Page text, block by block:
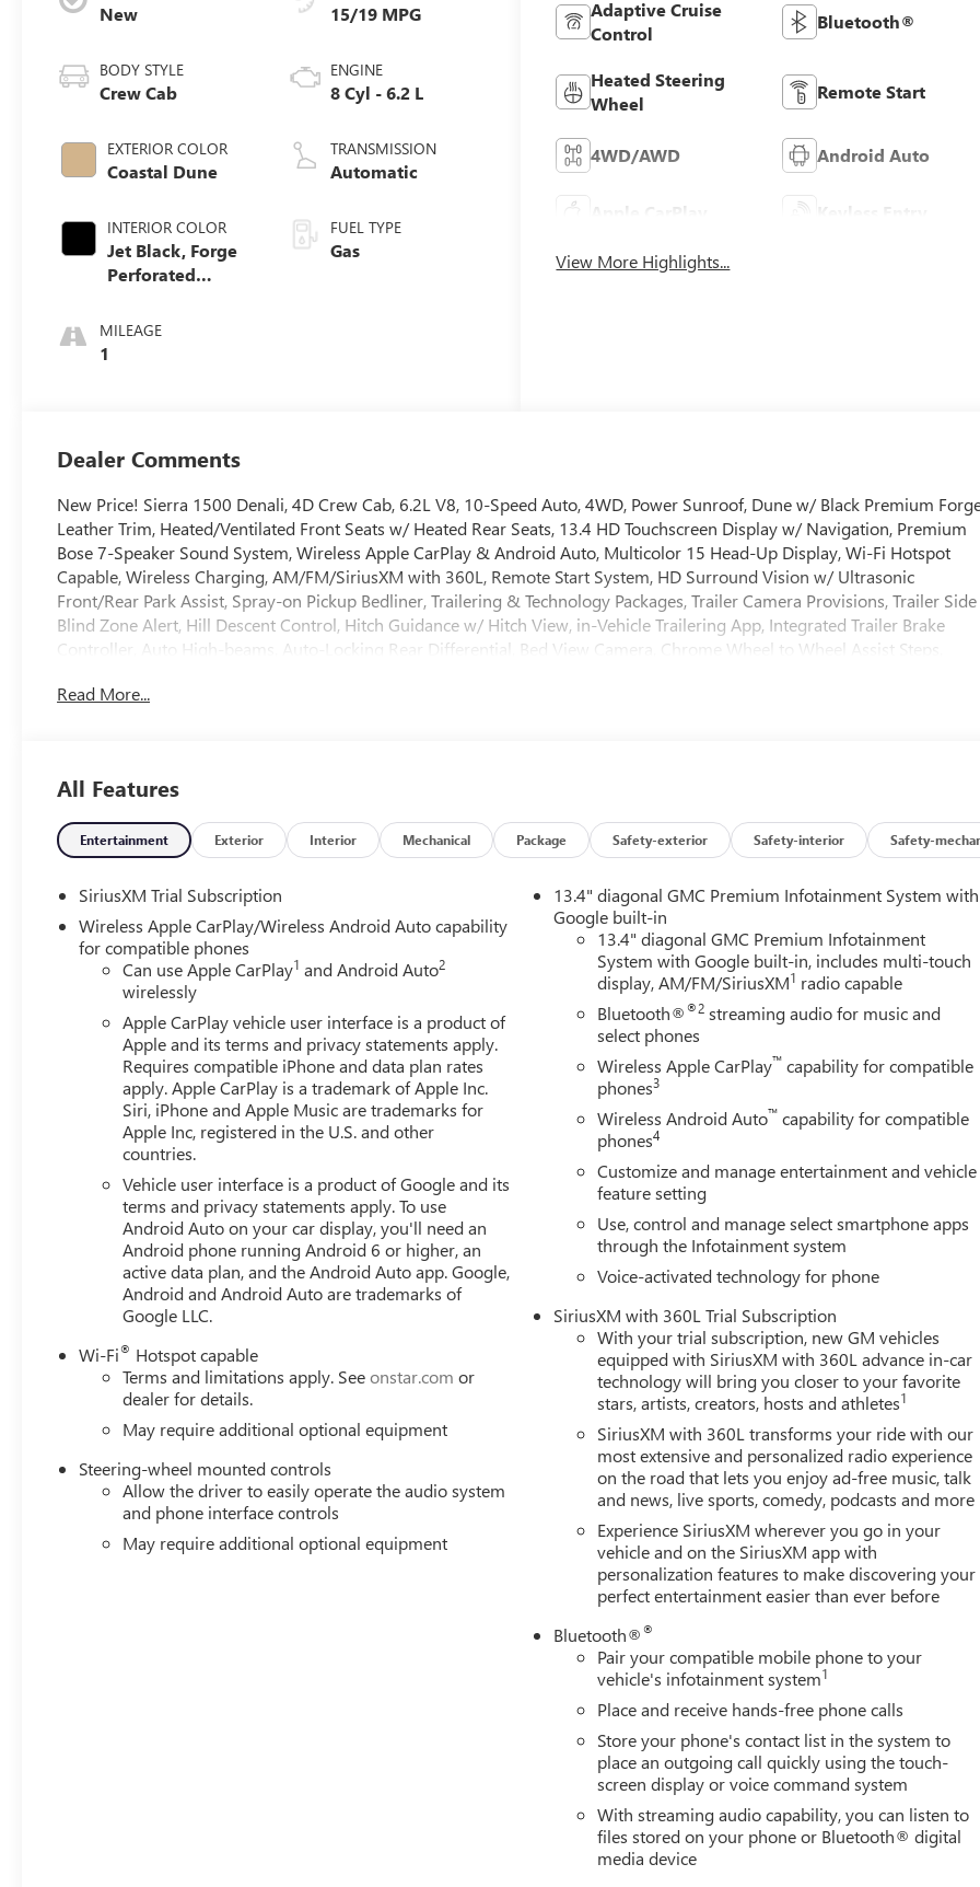
New
BODY STYLE
Crew Cab
EXTERIOR COLOR
Coastal Dune
INTERIOR COLOR
Jet Black, Forge
Perforated
MILEAGE
1
15/19 MPG
ENGINE
8 Cyl - 6.2 L
TRANSMISSION
Automatic
FUEL TYPE
Gas
Adaptive Cruise
Control
Bluetooth®
Heated Steering
Wheel
Remote Start
4WD/AWD Android Auto
Apple CarPlay Keyless Entry
View More Highlights...
Dealer Comments
New Price! Sierra 1500 Denali, 4D Crew Cab, 6.2L V8, 10-Speed Auto, 4WD, Power Sunroof, Dune w/ Black Premium
Leather Trim, Heated/Ventilated Front Seats w/ Heated Rear Seats, 13.4 HD Touchscreen Display w/ Navigation, Premium
Bose 7-Speaker Sound System, Wireless Apple CarPlay & Android Auto, Multicolor 15 Head-Up Display, Wi-Fi Hotspot
Capable, Wireless Charging, AM/FM/SiriusXM with 360L, Remote Start System, HD Surround Vision w/ Ultrasonic
Front/Rear Park Assist, Spray-on Pickup Bedliner, Trailering & Technology Packages, Trailer Camera Provisions, Trailer Side
Blind Zone Alert, Hill Descent Control, Hitch Guidance w/ Hitch View, in-Vehicle Trailering App, Integrated Trailer Brake
Controller, Auto High-beams, Auto-Locking Rear Differential, Bed View Camera, Chrome Wheel to Wheel Assist Steps,
Temp/Climate Control A/C, Fog lights, Garage door transmitter, Heated steering wheel, Heavy-Duty Air Filter, Keyless
Polished Aluminum. Price includes these rebates. Does not include TT&L. Not all buyers will qualify - see dealer for details.
May have to finance with GMF: $1500 - Buick GMC Bonus Cash. Exp. 08/31/2026 $1750 - Buick & GMC Consumer Cash
Program. Exp. 08/31/2026
Read More...
All Features
Entertainment Exterior Interior Mechanical Package Safety-exterior Safety-interior Safety-
SiriusXM Trial Subscription
Wireless Apple CarPlay/Wireless Android Auto capability
for compatible phones
Can use Apple CarPlay1 and Android Auto2
wirelessly
Apple CarPlay vehicle user interface is a product of
Apple and its terms and privacy statements apply.
Requires compatible iPhone and data plan rates
apply. Apple CarPlay is a trademark of Apple Inc.
Siri, iPhone and Apple Music are trademarks for
Apple Inc, registered in the U.S. and other
countries.
Vehicle user interface is a product of Google and its
terms and privacy statements apply. To use
Android Auto on your car display, you'll need an
Android phone running Android 6 or higher, an
active data plan, and the Android Auto app. Google,
Android and Android Auto are trademarks of
Google LLC.
Wi-Fi® Hotspot capable
Terms and limitations apply. Seeonstar.com or
dealer for details.
May require additional optional equipment
Steering-wheel mounted controls
Allow the driver to easily operate the audio system
and phone interface controls
May require additional optional equipment
13.4" diagonal GMC Premium Infotainment System with
Google built-in
13.4" diagonal GMC Premium Infotainment
System with Google built-in, includes multi-touch
display, AM/FM/SiriusXM1 radio capable
Bluetooth®®2 streaming audio for music and
select phones
Wireless Apple CarPlay™ capability for compatible
phones3
Wireless Android Auto™ capability for compatible
phones4
Customize and manage entertainment and vehicle
feature setting
Use, control and manage select smartphone apps
through the Infotainment system
Voice-activated technology for phone
SiriusXM with 360L Trial Subscription
With your trial subscription, new GM vehicles
equipped with SiriusXM with 360L advance in-car
technology will bring you closer to your favorite
stars, artists, creators, hosts and athletes1
SiriusXM with 360L transforms your ride with our
most extensive and personalized radio experience
on the road that lets you enjoy ad-free music, talk
and news, live sports, comedy, podcasts and more
Experience SiriusXM wherever you go in your
vehicle and on the SiriusXM app with
personalization features to make discovering your
perfect entertainment easier than ever before
Bluetooth®®
Pair your compatible mobile phone to your
vehicle's infotainment system1
Place and receive hands-free phone calls
Store your phone's contact list in the system to
place an outgoing call quickly using the touch-
screen display or voice command system
With streaming audio capability, you can listen to
files stored on your phone or Bluetooth® digital
media device